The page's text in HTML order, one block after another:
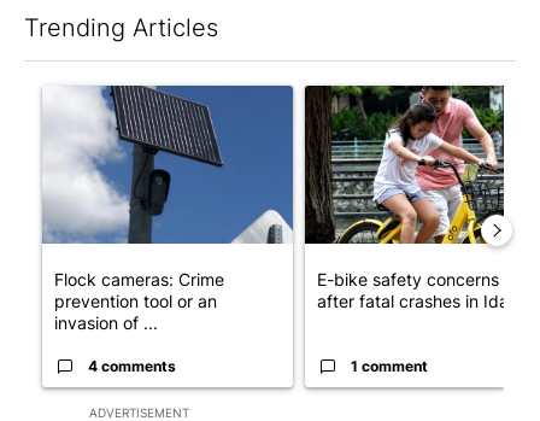
Trending Articles
ADVERTISEMENT
A trending article titled "Flock cameras: Crime prevention
Flock cameras: Crime
prevention tool or an
invasion of ...
4 comments
A trending article titled "E-
E-bike safety concerns
after fatal crashes in Idah...
1 comment